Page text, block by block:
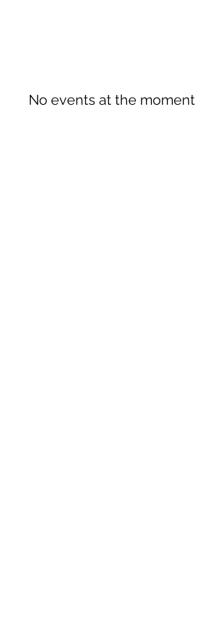
No events at the moment